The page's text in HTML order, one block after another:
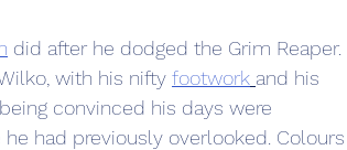
did after he dodged the Grim Reaper.
with his nifty footwork and his
convinced his days were
had previously overlooked. Colours